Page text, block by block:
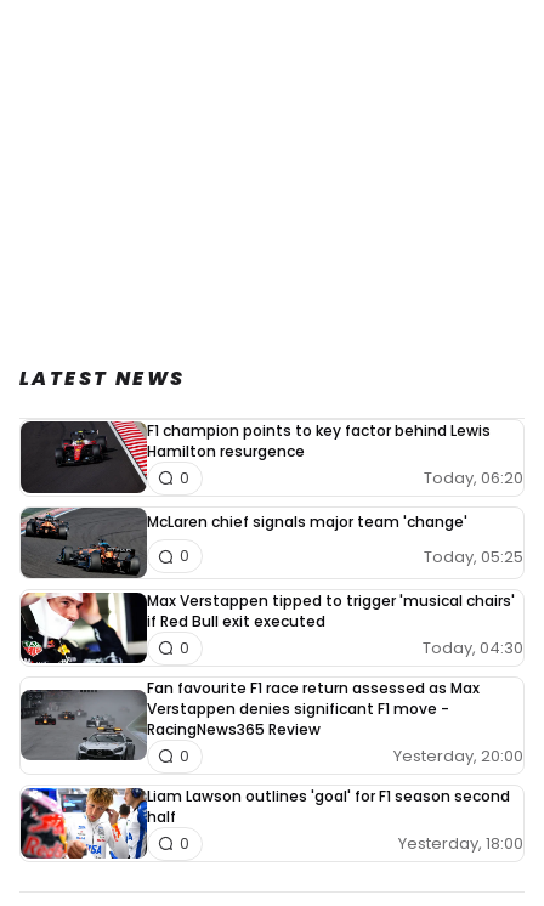
LATEST NEWS
F1 champion points to key factor behind Lewis
Hamilton resurgence
Today, 06:20
0
McLaren chief signals major team 'change'
Today, 05:25
0
Max Verstappen tipped to trigger 'musical chairs'
if Red Bull exit executed
Today, 04:30
0
Fan favourite F1 race return assessed as Max
Verstappen denies significant F1 move -
RacingNews365 Review
Yesterday, 20:00
0
Liam Lawson outlines 'goal' for F1 season second
half
Yesterday, 18:00
0